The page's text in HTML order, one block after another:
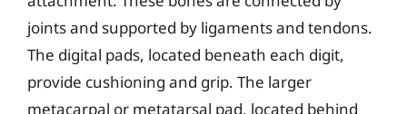
joints and supported by ligaments and tendons.
The digital pads, located beneath each digit,
provide cushioning and grip. The larger
metacarpal or metatarsal pad, located behind